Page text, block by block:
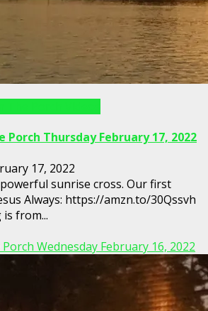
Porch Thursday February 17, 2022
17, 2022
sunrise cross. Our first
Always: https://amzn.to/30Qssvh
from...
Wednesday February 16, 2022